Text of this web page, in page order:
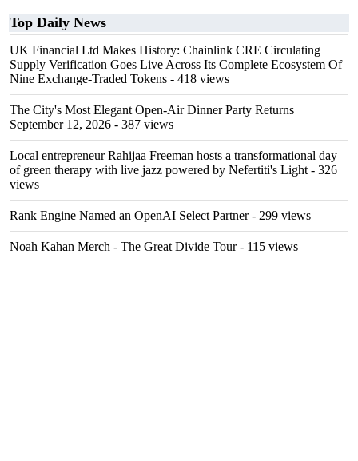
Top Daily News
UK Financial Ltd Makes History: Chainlink CRE Circulating
Supply Verification Goes Live Across Its Complete Ecosystem Of
Nine Exchange-Traded Tokens - 418 views
The City's Most Elegant Open-Air Dinner Party Returns
September 12, 2026 - 387 views
Local entrepreneur Rahijaa Freeman hosts a transformational day
of green therapy with live jazz powered by Nefertiti's Light - 326
views
Rank Engine Named an OpenAI Select Partner- 299 views
Noah Kahan Merch - The Great Divide Tour- 115 views